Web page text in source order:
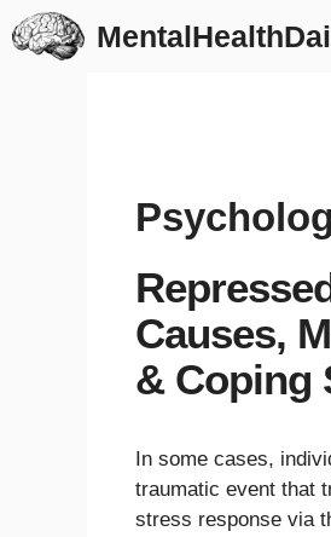
Skip
to
Causes,
& Coping
In some cases,
traumatic event that
stress response via